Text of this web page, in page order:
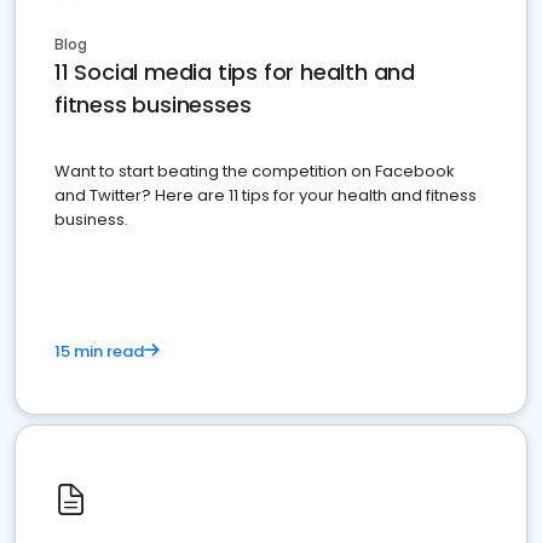
Blog
11 Social media tips for health and
fitness businesses
Want to start beating the competition on Facebook
and Twitter? Here are 11 tips for your health and fitness
business.
15 min read